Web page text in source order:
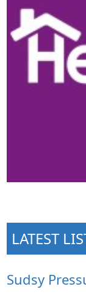
LATEST
Sudsy